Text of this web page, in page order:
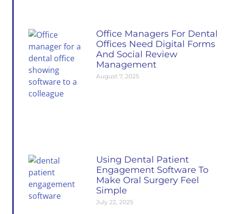
Office Managers For Dental
Offices Need Digital Forms
And Social Review
Management
August 7, 2025
Using Dental Patient
Engagement Software To
Make Oral Surgery Feel
Simple
July 22, 2025